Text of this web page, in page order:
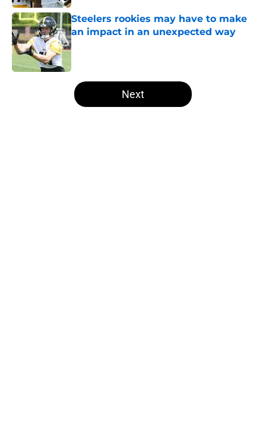
Steelers rookies may have to make
an impact in an unexpected way
Published by on Invalid Date
5 related articles loaded
Next